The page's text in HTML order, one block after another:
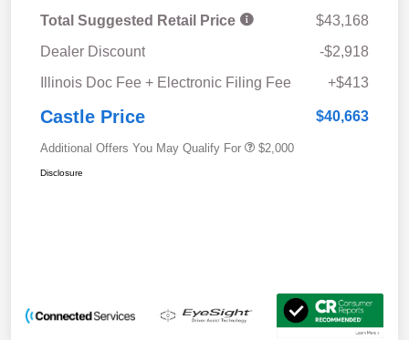
Total Suggested Retail Price
$43,168
Dealer Discount
-$2,918
Illinois Doc Fee + Electronic Filing Fee
+$413
Castle Price $40,663
Additional Offers You May Qualify For $2,000
Disclosure